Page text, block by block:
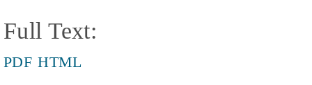
Full Text:
PDF HTML